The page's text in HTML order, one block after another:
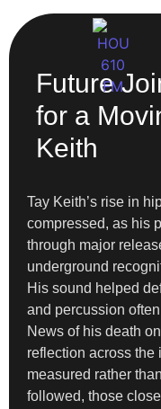
Future
for a
Keith
Tay Keith’s rise in
compressed, as his
through major
underground
His sound helped
and percussion
News of his death
reflection across the
measured rather
followed, those